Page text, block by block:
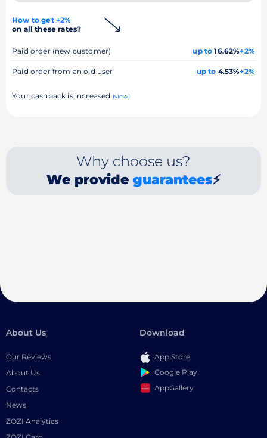
How to get +2%
on all these rates?
Paid order (new customer) up to 16.62%+2%
Paid order from an old user up to 4.53%+2%
Your cashback is increased (view)
Why choose us?
We provide guarantees⚡
About Us
Our Reviews
About Us
Contacts
News
ZOZI Analytics
Download
App Store
Google Play
AppGallery